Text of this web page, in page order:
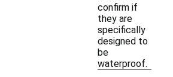
confirm if
they are
specifically
designed to
be
waterproof.